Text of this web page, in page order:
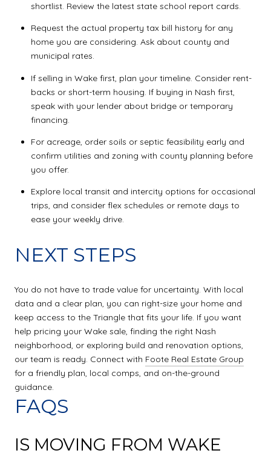
shortlist. Review the latest state school report cards.
Request the actual property tax bill history for any
home you are considering. Ask about county and
municipal rates.
If selling in Wake first, plan your timeline. Consider rent-
backs or short-term housing. If buying in Nash first,
speak with your lender about bridge or temporary
financing.
For acreage, order soils or septic feasibility early and
confirm utilities and zoning with county planning before
you offer.
Explore local transit and intercity options for occasional
trips, and consider flex schedules or remote days to
ease your weekly drive.
NEXT STEPS
You do not have to trade value for uncertainty. With local
data and a clear plan, you can right-size your home and
keep access to the Triangle that fits your life. If you want
help pricing your Wake sale, finding the right Nash
neighborhood, or exploring build and renovation options,
our team is ready. Connect with Foote Real Estate Group
for a friendly plan, local comps, and on-the-ground
guidance.
FAQS
IS MOVING FROM WAKE